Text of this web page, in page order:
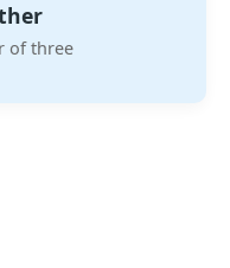
of three